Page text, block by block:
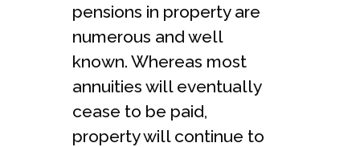
pensions in property are
numerous and well
known. Whereas most
annuities will eventually
cease to be paid,
property will continue to